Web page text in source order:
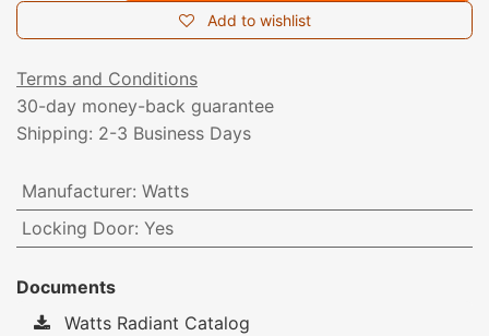
Add to wishlist
Terms and Conditions
30-day money-back guarantee
Shipping: 2-3 Business Days
Manufacturer: Watts
Locking Door: Yes
Documents
Watts Radiant Catalog